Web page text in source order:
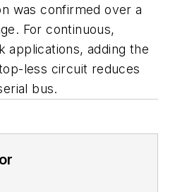
was confirmed over a
For continuous,
applications, adding the
less circuit reduces
bus.